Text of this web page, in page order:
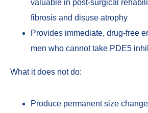
valuable in post-surgical
fibrosis and disuse atrophy
Provides immediate, drug-free
men who cannot take PDE5
What it does not do:
Produce permanent size